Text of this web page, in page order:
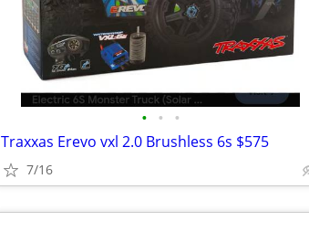
• • •
Traxxas Erevo vxl 2.0 Brushless 6s $575
7/16